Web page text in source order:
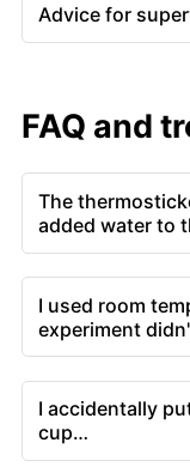
Advice for
FAQ and
The
added water to
I used room
experiment
I accidentally
cup…